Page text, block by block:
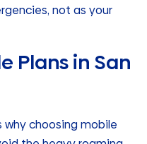
not as your
Plans in San
why choosing mobile